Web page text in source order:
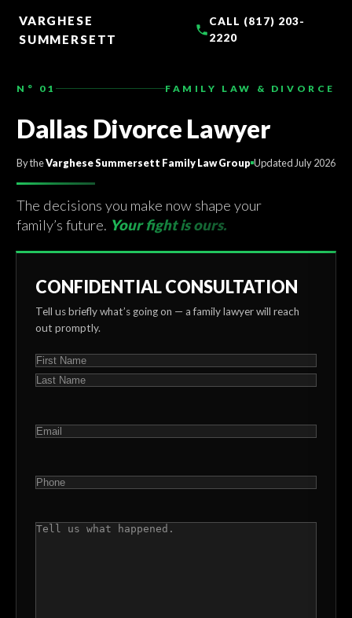
CONTENT
VARGHESE
SUMMERSETT
CALL (817) 203-
2220
N° 01 FAMILY LAW & DIVORCE
Dallas Divorce Lawyer
By theVarghese Summersett Family Law Group Updated July 2026
The decisions you make now shape your
family’s future. Your fight is ours.
CONFIDENTIAL CONSULTATION
Tell us briefly what’s going on — a family lawyer will reach
out promptly.
NAME(REQUIRED)
First
EMAIL(REQUIRED)
PHONE(REQUIRED)
COMMENTS(REQUIRED)